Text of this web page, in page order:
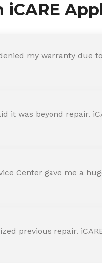
my warranty due
it was beyond repair.
Center gave me a
previous repair.